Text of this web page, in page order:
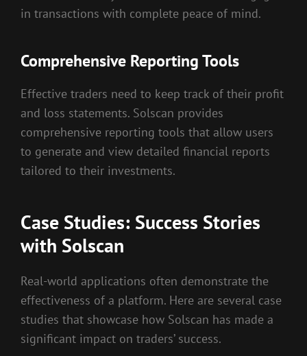
in transactions with complete peace of mind.
Comprehensive Reporting Tools
Effective traders need to keep track of their profit
and loss statements. Solscan provides
comprehensive reporting tools that allow users
to generate and view detailed financial reports
tailored to their investments.
Case Studies: Success Stories
with Solscan
Real-world applications often demonstrate the
effectiveness of a platform. Here are several case
studies that showcase how Solscan has made a
significant impact on traders’ success.